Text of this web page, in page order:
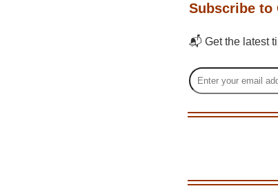
Subscribe to
📬 Get the latest